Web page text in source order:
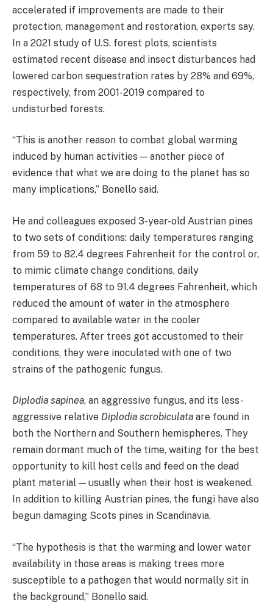
accelerated if improvements are made to their
protection, management and restoration, experts say.
In a 2021 study of U.S. forest plots, scientists
estimated recent disease and insect disturbances had
lowered carbon sequestration rates by 28% and 69%,
respectively, from 2001-2019 compared to
undisturbed forests.
“This is another reason to combat global warming
induced by human activities — another piece of
evidence that what we are doing to the planet has so
many implications,” Bonello said.
He and colleagues exposed 3-year-old Austrian pines
to two sets of conditions: daily temperatures ranging
from 59 to 82.4 degrees Fahrenheit for the control or,
to mimic climate change conditions, daily
temperatures of 68 to 91.4 degrees Fahrenheit, which
reduced the amount of water in the atmosphere
compared to available water in the cooler
temperatures. After trees got accustomed to their
conditions, they were inoculated with one of two
strains of the pathogenic fungus.
Diplodia sapinea, an aggressive fungus, and its less-
aggressive relative Diplodia scrobiculata are found in
both the Northern and Southern hemispheres. They
remain dormant much of the time, waiting for the best
opportunity to kill host cells and feed on the dead
plant material — usually when their host is weakened.
In addition to killing Austrian pines, the fungi have also
begun damaging Scots pines in Scandinavia.
“The hypothesis is that the warming and lower water
availability in those areas is making trees more
susceptible to a pathogen that would normally sit in
the background,” Bonello said.